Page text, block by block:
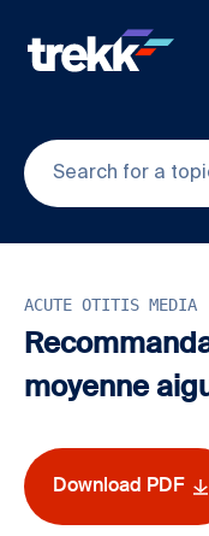
ACUTE OTITIS MEDIA
moyenne
Download PDF